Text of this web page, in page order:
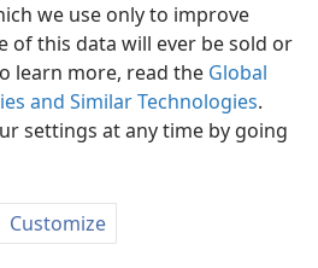
we use only to improve
of this data will ever be sold or
learn more, read the Global
and Similar Technologies.
settings at any time by going
Customize
children of such marriages, and how
the unbelieving one?
one is still “one flesh” with
for this reason alone gains
God. God considers
them up in true holiness that,
they too might of their